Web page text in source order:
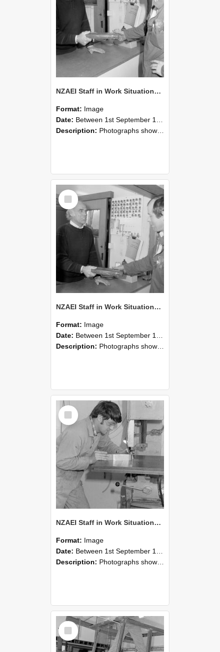
NZAEI Staff in Work Situations, Open Days, September 1985 24
Format: Image
Date: Between 1st September 1985 and 30th September 1985
Description: Photographs showing NZAEI staff demonstrating equipment, machinery, and engineering processes during Open Days in September 1985, Lincoln College.
Select
Item
NZAEI Staff in Work Situations, Open Days, September 1985 23
Format: Image
Date: Between 1st September 1985 and 30th September 1985
Description: Photographs showing NZAEI staff demonstrating equipment, machinery, and engineering processes during Open Days in September 1985, Lincoln College.
Select
Item
NZAEI Staff in Work Situations, Open Days, September 1985 22
Format: Image
Date: Between 1st September 1985 and 30th September 1985
Description: Photographs showing NZAEI staff demonstrating equipment, machinery, and engineering processes during Open Days in September 1985, Lincoln College.
Select
Item